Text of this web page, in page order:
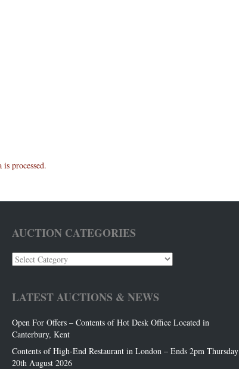
processed.
AUCTION CATEGORIES
Auction
Categories
LATEST AUCTIONS & NEWS
Open For Offers – Contents of Hot Desk Office Located in
Canterbury, Kent
Contents of High-End Restaurant in London – Ends 2pm Thursday
20th August 2026